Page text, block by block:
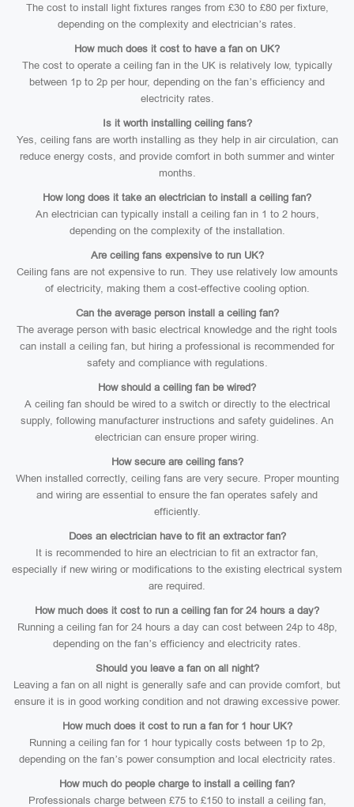
The cost to install light fixtures ranges from £30 to £80 per fixture,
depending on the complexity and electrician’s rates.
How much does it cost to have a fan on UK?
The cost to operate a ceiling fan in the UK is relatively low, typically
between 1p to 2p per hour, depending on the fan’s efficiency and
electricity rates.
Is it worth installing ceiling fans?
Yes, ceiling fans are worth installing as they help in air circulation, can
reduce energy costs, and provide comfort in both summer and winter
months.
How long does it take an electrician to install a ceiling fan?
An electrician can typically install a ceiling fan in 1 to 2 hours,
depending on the complexity of the installation.
Are ceiling fans expensive to run UK?
Ceiling fans are not expensive to run. They use relatively low amounts
of electricity, making them a cost-effective cooling option.
Can the average person install a ceiling fan?
The average person with basic electrical knowledge and the right tools
can install a ceiling fan, but hiring a professional is recommended for
safety and compliance with regulations.
How should a ceiling fan be wired?
A ceiling fan should be wired to a switch or directly to the electrical
supply, following manufacturer instructions and safety guidelines. An
electrician can ensure proper wiring.
How secure are ceiling fans?
When installed correctly, ceiling fans are very secure. Proper mounting
and wiring are essential to ensure the fan operates safely and
efficiently.
Does an electrician have to fit an extractor fan?
It is recommended to hire an electrician to fit an extractor fan,
especially if new wiring or modifications to the existing electrical system
are required.
How much does it cost to run a ceiling fan for 24 hours a day?
Running a ceiling fan for 24 hours a day can cost between 24p to 48p,
depending on the fan’s efficiency and electricity rates.
Should you leave a fan on all night?
Leaving a fan on all night is generally safe and can provide comfort, but
ensure it is in good working condition and not drawing excessive power.
How much does it cost to run a fan for 1 hour UK?
Running a ceiling fan for 1 hour typically costs between 1p to 2p,
depending on the fan’s power consumption and local electricity rates.
How much do people charge to install a ceiling fan?
Professionals charge between £75 to £150 to install a ceiling fan,